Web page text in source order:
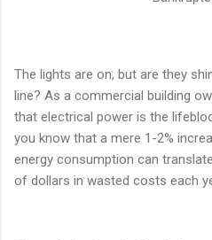
The lights are on, but are they
line? As a commercial building
that electrical power is the
you know that a mere 1-2%
energy consumption can
of dollars in wasted costs each